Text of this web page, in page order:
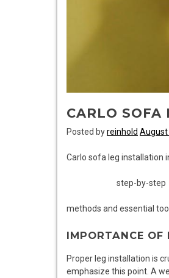
CARLO SOFA
Posted byreinhold August
Carlo sofa leg installation
step-by-step
methods and essential
IMPORTANCE OF
Proper leg installation is
emphasize this point. A